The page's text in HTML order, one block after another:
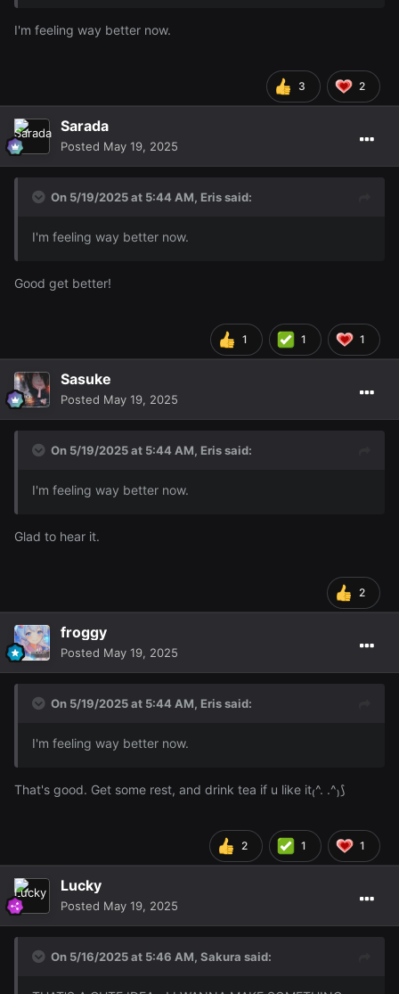
I'm feeling way better now.
3 2
Sarada
Posted May 19, 2025
On 5/19/2025 at 5:44 AM, Erissaid:
I'm feeling way better now.
Good get better!
1 1 1
Sasuke
Posted May 19, 2025
On 5/19/2025 at 5:44 AM, Erissaid:
I'm feeling way better now.
Glad to hear it.
2
froggy
Posted May 19, 2025
On 5/19/2025 at 5:44 AM, Erissaid:
I'm feeling way better now.
That's good. Get some rest, and drink tea if u like it₍^. .^₎⟆
2 1 1
Lucky
Posted May 19, 2025
On 5/16/2025 at 5:46 AM, Sakura said: